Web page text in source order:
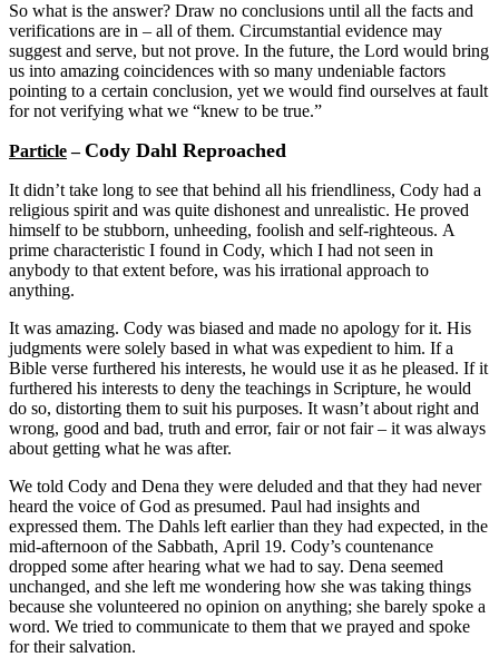
So what is the answer? Draw no conclusions until all the facts and
verifications are in – all of them. Circumstantial evidence may
suggest and serve, but not prove. In the future, the Lord would bring
us into amazing coincidences with so many undeniable factors
pointing to a certain conclusion, yet we would find ourselves at fault
for not verifying what we “knew to be true.”
Particle–Cody Dahl Reproached
It didn’t take long to see that behind all his friendliness, Cody had a
religious spirit and was quite dishonest and unrealistic. He proved
himself to be stubborn, unheeding, foolish and self-righteous. A
prime characteristic I found in Cody, which I had not seen in
anybody to that extent before, was his irrational approach to
anything.
It was amazing. Cody was biased and made no apology for it. His
judgments were solely based in what was expedient to him. If a
Bible verse furthered his interests, he would use it as he pleased. If it
furthered his interests to deny the teachings in Scripture, he would
do so, distorting them to suit his purposes. It wasn’t about right and
wrong, good and bad, truth and error, fair or not fair – it was always
about getting what he was after.
We told Cody and Dena they were deluded and that they had never
heard the voice of God as presumed. Paul had insights and
expressed them. The Dahls left earlier than they had expected, in the
mid-afternoon of the Sabbath, April 19. Cody’s countenance
dropped some after hearing what we had to say. Dena seemed
unchanged, and she left me wondering how she was taking things
because she volunteered no opinion on anything; she barely spoke a
word. We tried to communicate to them that we prayed and spoke
for their salvation.